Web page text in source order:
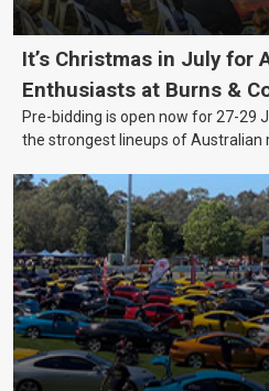
It’s Christmas in July for
Enthusiasts at Burns &
Awesome Auction Nights
Pre-bidding is open now for 27-29
the strongest lineups of Australian
projects, affordable classics and